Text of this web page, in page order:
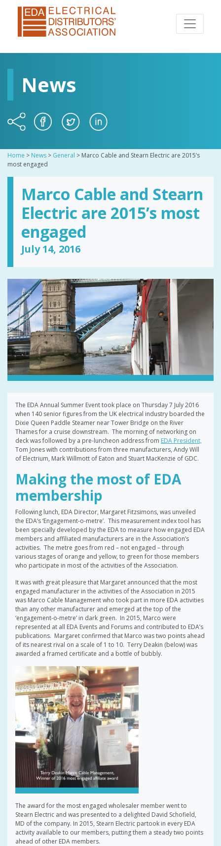
News
Home > News > General > Marco Cable and Stearn Electric are 2015’s
most engaged
Marco Cable and Stearn
Electric are 2015’s most
engaged
July 14, 2016
The EDA Annual Summer Event took place on Thursday 7 July 2016
when 140 senior figures from the UK electrical industry boarded the
Dixie Queen Paddle Steamer near Tower Bridge on the River
Thames for a cruise downstream. The morning of networking on
deck was followed by a pre-luncheon address from EDA President,
Tom Jones with contributions from three manufacturers, Andy Will
of Electrium, Mark Willmott of Eaton and Stuart MacKenzie of GDC.
Making the most of EDA
membership
Following lunch, EDA Director, Margaret Fitzsimons, was unveiled
the EDA’s ‘Engagement-o-metre’. This measurement index tool has
been specially developed by the EDA to measure how engaged EDA
members and affiliated manufacturers are in the Association’s
activities. The metre goes from red – not engaged – through
various stages of orange and yellow, to green for those members
who participate in most of the activities of the Association.
It was with great pleasure that Margaret announced that the most
engaged manufacturer in the activities of the Association in 2015
was Marco Cable Management who took part in more EDA activities
than any other manufacturer and emerged at the top of the
‘engagement-o-metre’ in dark green. In 2015, Marco were
represented at all EDA Events and Forums and contributed to EDA’s
publications. Margaret confirmed that Marco was two points ahead
of its nearest rival on a scale of 1 to 10. Terry Deakin (below) was
awarded a framed certificate and a bottle of bubbly.
The award for the most engaged wholesaler member went to
Stearn Electric and was presented to a delighted David Schofield,
MD of the company. In 2015, Stearn Electric partook in every EDA
activity available to our members, putting them a steady two points
ahead of other EDA members.